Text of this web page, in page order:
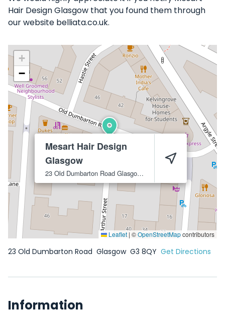
Hair Design Glasgow that you found them through
our website belliata.co.uk.
Mesart Hair Design
Glasgow
23 Old Dumbarton Road Glasgow
+
−
Leaflet | ©OpenStreetMapcontributors
23 Old Dumbarton Road Glasgow G3 8QY Get Directions
Information